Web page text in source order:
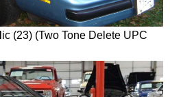
(23) (Two Tone Delete UPC